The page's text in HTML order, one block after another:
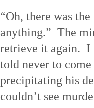
“Oh, there was
anything.” The
retrieve it again. I
told never to
precipitating his
couldn’t see